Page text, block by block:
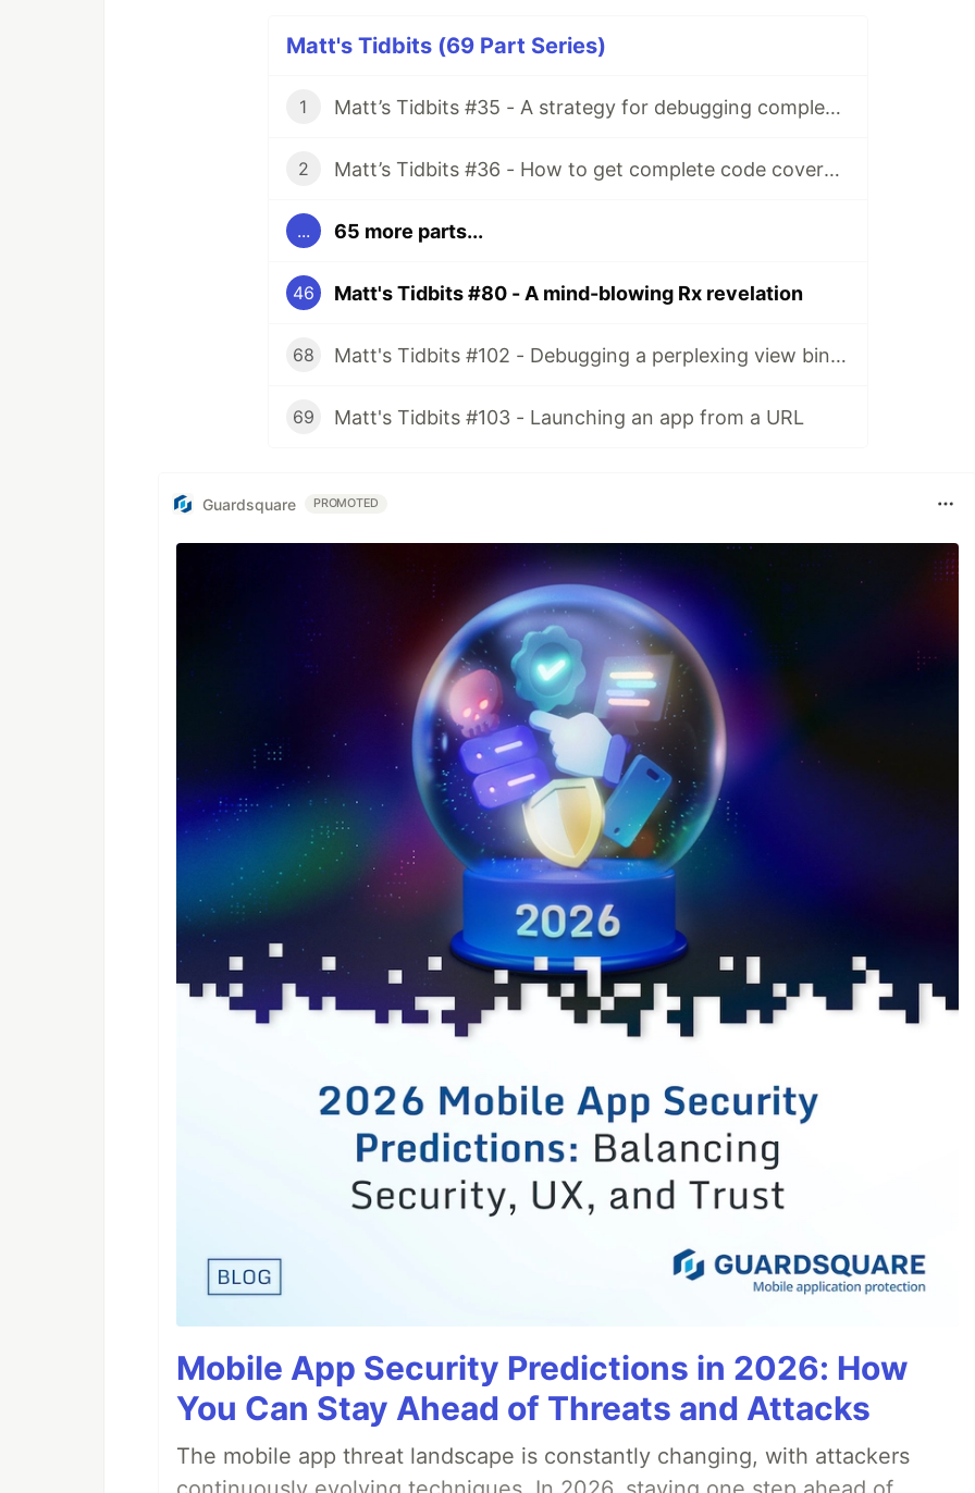
Matt's Tidbits (69 Part Series)
1 Matt’s Tidbits #35 - A strategy for debugging complex unit test failures
2 Matt’s Tidbits #36 - How to get complete code coverage in unit tests for a nullable Kotlin “var”
... 65 more parts...
46 Matt's Tidbits #80 - A mind-blowing Rx revelation
68 Matt's Tidbits #102 - Debugging a perplexing view binding issue
69 Matt's Tidbits #103 - Launching an app from a URL
Guardsquare PROMOTED
Mobile App Security Predictions in 2026: How
You Can Stay Ahead of Threats and Attacks
The mobile app threat landscape is constantly changing, with attackers